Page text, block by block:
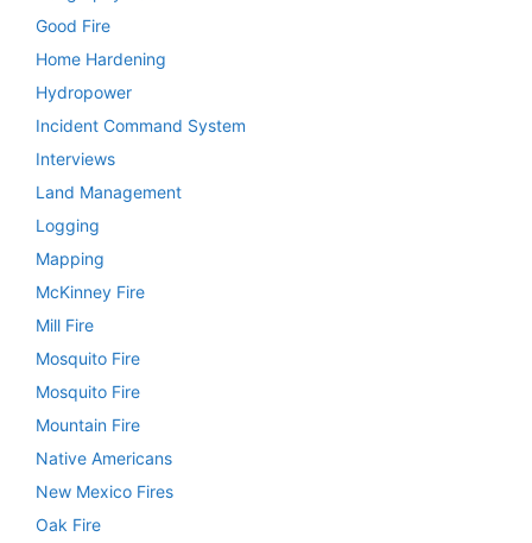
Good Fire
Home Hardening
Hydropower
Incident Command System
Interviews
Land Management
Logging
Mapping
McKinney Fire
Mill Fire
Mosquito Fire
Mosquito Fire
Mountain Fire
Native Americans
New Mexico Fires
Oak Fire